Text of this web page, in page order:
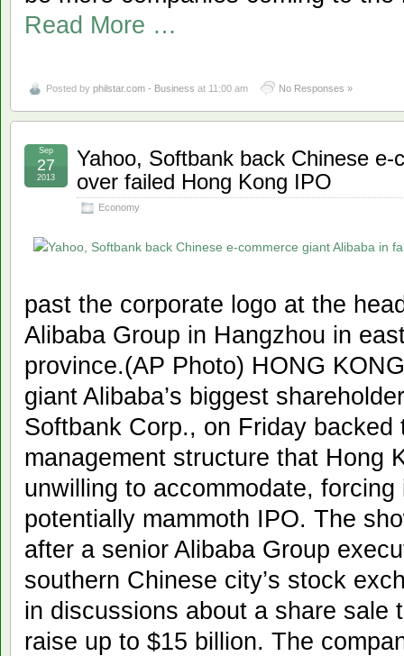
Read More …
Posted by philstar.com - Business at 11:00 am No Responses »
Yahoo, Softbank back Chinese
over failed Hong Kong IPO
Economy
Sep
27
2013
past the corporate logo at the
Alibaba Group in Hangzhou in
province.(AP Photo) HONG
giant Alibaba’s biggest
Softbank Corp., on Friday backed
management structure that Hong
unwilling to accommodate,
potentially mammoth IPO. The
after a senior Alibaba Group
southern Chinese city’s stock
in discussions about a share sale
raise up to $15 billion. The